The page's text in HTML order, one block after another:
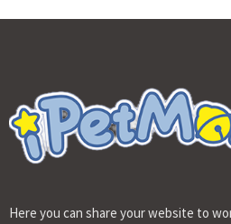
pet care brand
Association
Here you can share your website to